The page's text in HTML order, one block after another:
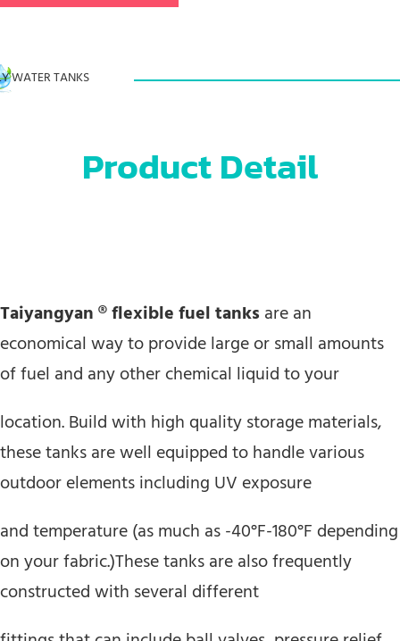
WATER TANKS
Product Detail
Taiyangyan ® flexible fuel tanks are an
economical way to provide large or small amounts
of fuel and any other chemical liquid to your
location. Build with high quality storage materials,
these tanks are well equipped to handle various
outdoor elements including UV exposure
and temperature (as much as -40°F-180°F depending
on your fabric.)These tanks are also frequently
constructed with several different